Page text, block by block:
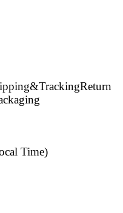
Return
Time)